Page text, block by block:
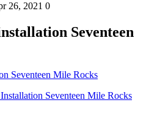
26, 2021 0
Seventeen
Seventeen Mile Rocks